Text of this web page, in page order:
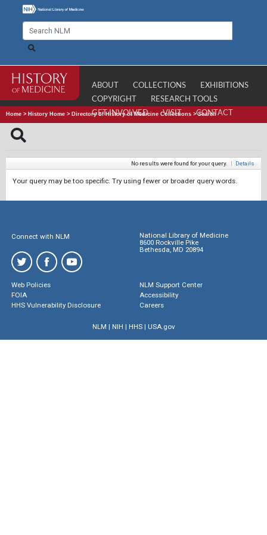
ABOUT COLLECTIONS
EXHIBITIONS
COPYRIGHT
RESEARCH TOOLS
GET INVOLVED
VISIT CONTACT
Home > History Home > Directory of History of Medicine Collections >Search
No results were found for your query. | Details
Your query may be too specific. Try using fewer or broader query words.
Connect with NLM
National Library of Medicine
8600 Rockville Pike
Bethesda, MD 20894
Web Policies
FOIA
HHS Vulnerability Disclosure
NLM Support Center
Accessibility
Careers
NLM | NIH | HHS| USA.gov